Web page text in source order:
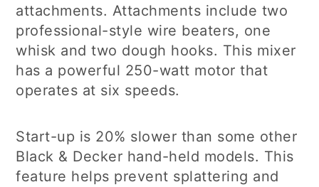
attachments. Attachments include two
professional-style wire beaters, one
whisk and two dough hooks. This mixer
has a powerful 250-watt motor that
operates at six speeds.
Start-up is 20% slower than some other
Black & Decker hand-held models. This
feature helps prevent splattering and